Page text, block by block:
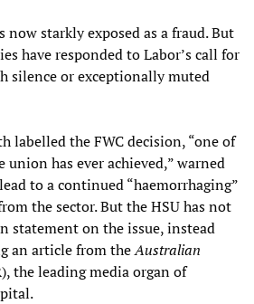
now starkly exposed as a fraud. But
have responded to Labor’s call for
silence or exceptionally muted
labelled the FWC decision, “one of
union has ever achieved,” warned
to a continued “haemorrhaging”
the sector. But the HSU has not
statement on the issue, instead
an article from theAustralian
the leading media organ of